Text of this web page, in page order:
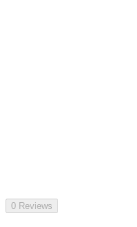
0 Reviews